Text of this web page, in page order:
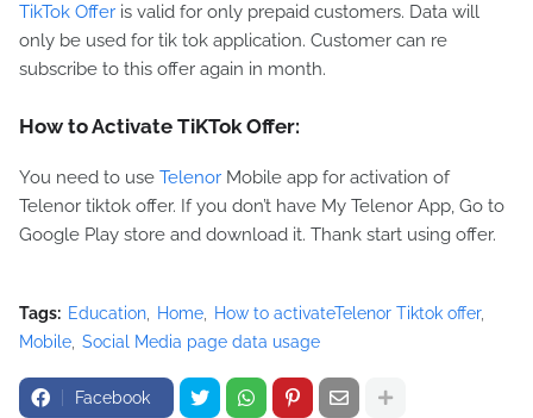
TikTok Offer is valid for only prepaid customers. Data will
only be used for tik tok application. Customer can re
subscribe to this offer again in month.
How to Activate TiKTok Offer:
You need to use Telenor Mobile app for activation of
Telenor tiktok offer. If you don’t have My Telenor App, Go to
Google Play store and download it. Thank start using offer.
Tags: Education Home
How to activateTelenor Tiktok offer
Mobile Social Media page data usage
Facebook